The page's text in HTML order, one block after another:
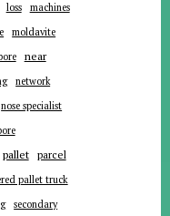
loss
machines
moldavite
near
network
nose specialist
pallet parcel
pallet truck
secondary